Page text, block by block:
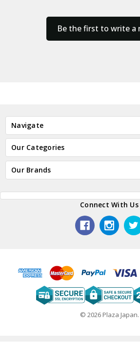
Be the first to write a
Navigate
Our Categories
Our Brands
Connect With Us
© 2026 Plaza Japan.